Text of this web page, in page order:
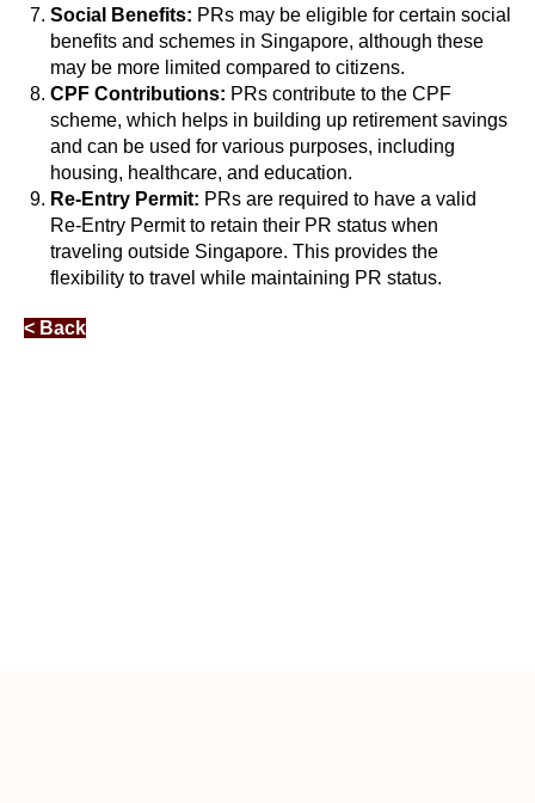
Social Benefits: PRs may be eligible for certain social
benefits and schemes in Singapore, although these
may be more limited compared to citizens.
CPF Contributions: PRs contribute to the CPF
scheme, which helps in building up retirement savings
and can be used for various purposes, including
housing, healthcare, and education.
Re-Entry Permit: PRs are required to have a valid
Re-Entry Permit to retain their PR status when
traveling outside Singapore. This provides the
flexibility to travel while maintaining PR status.
< Back